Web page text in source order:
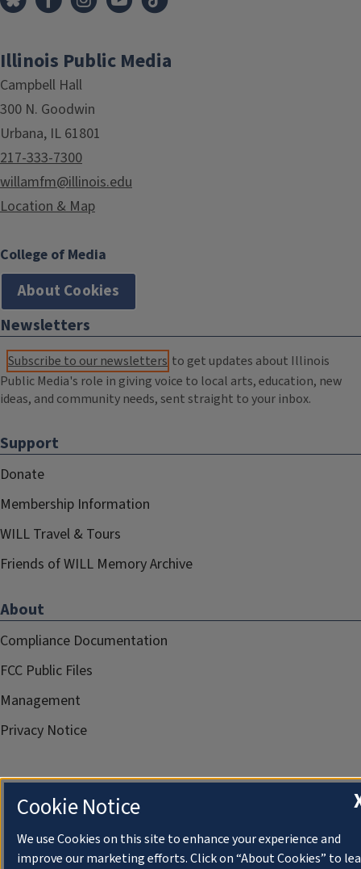
Illinois Public Media
Campbell Hall
300 N. Goodwin
Urbana, IL 61801
217-333-7300
willamfm@illinois.edu
Location & Map
College of Media
About Cookies
Newsletters
Subscribe to our newsletters to get updates about Illinois
Public Media's role in giving voice to local arts, education, new
ideas, and community needs, sent straight to your inbox.
Support
Donate
Membership Information
WILL Travel & Tours
Friends of WILL Memory Archive
About
Compliance Documentation
FCC Public Files
Management
Privacy Notice
Cookie Notice
We use Cookies on this site to enhance your experience and
improve our marketing efforts. Click on “About Cookies” to